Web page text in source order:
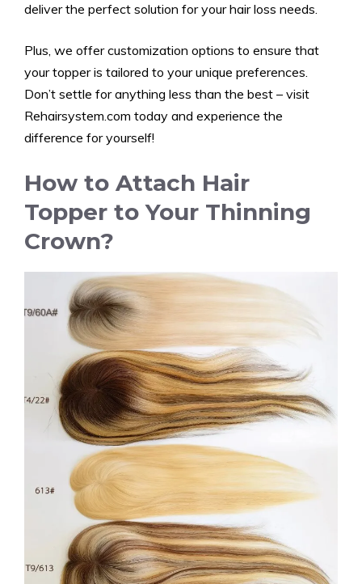
deliver the perfect solution for your hair loss needs.
Plus, we offer customization options to ensure that
your topper is tailored to your unique preferences.
Don’t settle for anything less than the best – visit
Rehairsystem.com today and experience the
difference for yourself!
How to Attach Hair
Topper to Your Thinning
Crown?